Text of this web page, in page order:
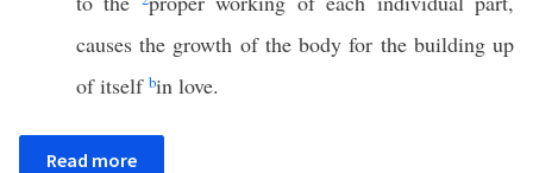
causes the growth of the body for the building up
of itself bin love.
Read more